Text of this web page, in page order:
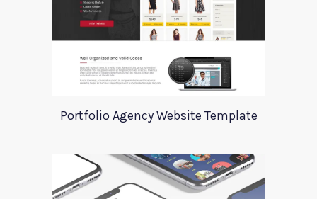
Portfolio Agency Website Template